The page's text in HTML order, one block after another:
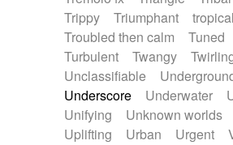
Trippy
Triumphant
Troubled then calm
Tuned
Turbulent
Twangy
Unclassifiable
Underscore
Underwater
Unifying
Unknown worlds
Uplifting
Urban Urgent